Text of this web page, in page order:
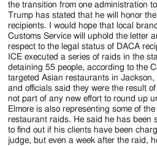
the transition from one administration
Trump has stated that he will honor
recipients. I would hope that local
Customs Service will uphold the letter
respect to the legal status of DACA
ICE executed a series of raids in the
detaining 55 people, according to the
targeted Asian restaurants in
and officials said they were the result
not part of any new effort to round up
Elmore is also representing some of
restaurant raids. He said he has been
to find out if his clients have been
judge, but even a week after the raid,